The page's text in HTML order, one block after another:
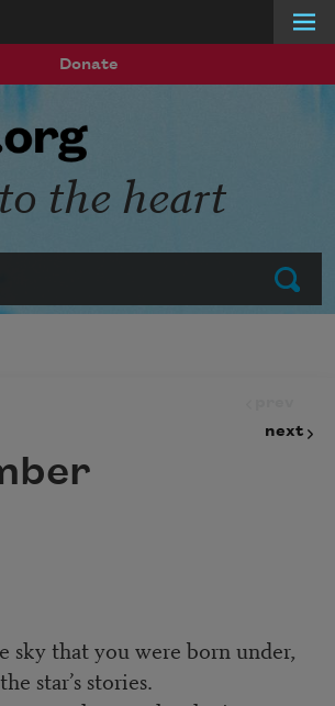
Donate
Submit
the heart
next
sky that you were born under,
star’s stories.